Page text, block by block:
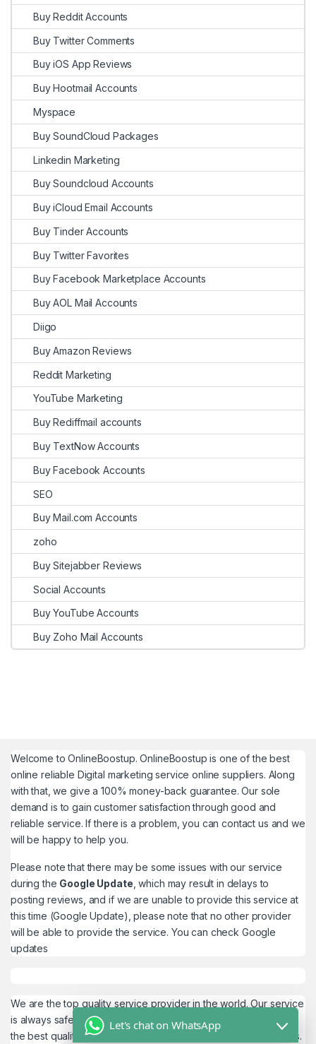
Buy Reddit Accounts
Buy Twitter Comments
Buy iOS App Reviews
Buy Hootmail Accounts
Myspace
Buy SoundCloud Packages
Linkedin Marketing
Buy Soundcloud Accounts
Buy iCloud Email Accounts
Buy Tinder Accounts
Buy Twitter Favorites
Buy Facebook Marketplace Accounts
Buy AOL Mail Accounts
Diigo
Buy Amazon Reviews
Reddit Marketing
YouTube Marketing
Buy Rediffmail accounts
Buy TextNow Accounts
Buy Facebook Accounts
SEO
Buy Mail.com Accounts
zoho
Buy Sitejabber Reviews
Social Accounts
Buy YouTube Accounts
Buy Zoho Mail Accounts
Welcome toOnlineBoostup. OnlineBoostup is one of the best
online reliable Digital marketing service online suppliers. Along
with that, we give a 100% money-back guarantee. Our sole
demand is to gain customer satisfaction through good and
reliable service. If there is a problem, you can contact us and we
will be happy to help you.
Please note that there may be some issues with our service
during the Google Update , which may result in delays to
posting reviews, and if we are unable to provide this service at
this time (Google Update), please note that no other provider
will be able to provide the service. You can check Google
updates
We are the top quality service provider in the world. Our service
is always safe and 100% secure. We look forward to providing
the best quality service to the customers. We work as believers.
Let's chat on WhatsApp